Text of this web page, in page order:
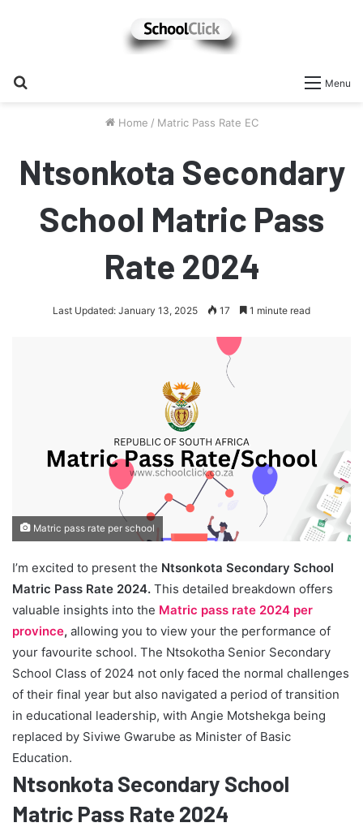
Menu
Home / Matric Pass Rate EC
Ntsonkota Secondary
School Matric Pass
Rate 2024
Last Updated: January 13, 2025 17 1 minute read
Matric pass rate per school
I’m excited to present the Ntsonkota Secondary School
Matric Pass Rate 2024. This detailed breakdown offers
valuable insights into the Matric pass rate 2024 per
province, allowing you to view your the performance of
your favourite school. The Ntsokotha Senior Secondary
School Class of 2024 not only faced the normal challenges
of their final year but also navigated a period of transition
in educational leadership, with Angie Motshekga being
replaced by Siviwe Gwarube as Minister of Basic
Education.
Ntsonkota Secondary School
Matric Pass Rate 2024